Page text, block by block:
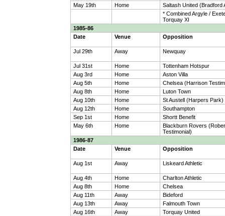
May 19th
Home
Saltash United (Bradford
* Combined Argyle /
Torquay XI
1985-86
Date
Venue Opposition
Jul 29th Away Newquay
Jul 31st Home
Tottenham Hotspur
Aug 3rd
Home
Aston Villa
Aug 5th
Home
Chelsea (Harrison
Aug 8th
Home
Luton Town
Aug 10th
Home
St Austell (Harpers Park)
Aug 12th
Home
Southampton
Sep 1st
Home
Shortt Benefit
May 6th
Home
Blackburn Rovers
Testimonial)
1986-87
Date
Venue Opposition
Aug 1st Away Liskeard Athletic
Aug 4th Home
Charlton Athletic
Aug 8th
Home
Chelsea
Aug 11th
Away
Bideford
Aug 13th
Away
Falmouth Town
Aug 16th
Away
Torquay United